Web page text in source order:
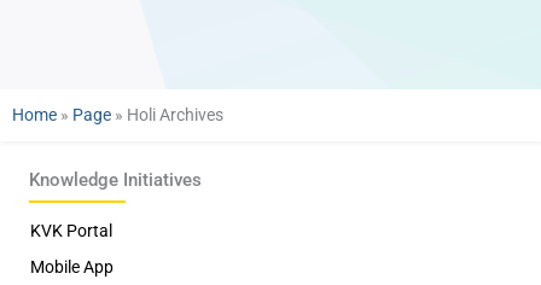
Home » Page » Holi Archives
Knowledge Initiatives
KVK Portal
Mobile App